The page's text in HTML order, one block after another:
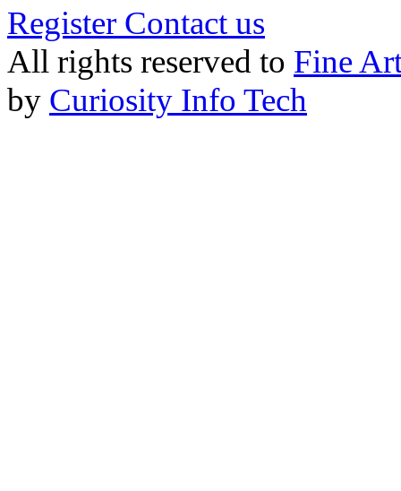
Register Contact us
All rights reserved to Fine
by Curiosity Info Tech